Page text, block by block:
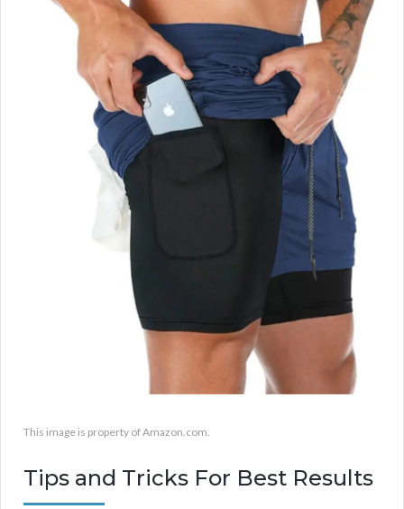
This image is property of Amazon.com.
Tips and Tricks For Best Results